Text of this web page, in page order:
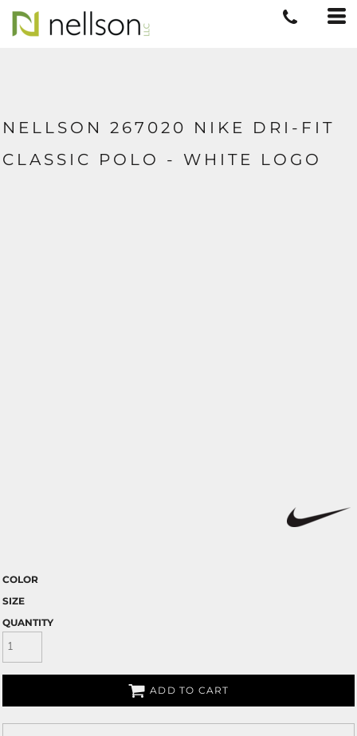
NELLSON 267020 NIKE DRI-FIT
CLASSIC POLO - WHITE LOGO
COLOR
SIZE
QUANTITY
ADD TO CART